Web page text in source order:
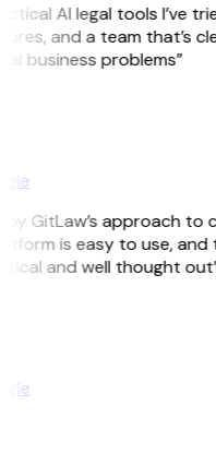
AI legal tools I’ve
and a team that’s
business problems”
by GitLaw’s approach
is easy to use, and
and well thought